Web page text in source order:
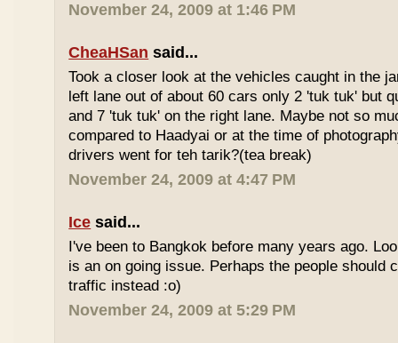
November 24, 2009 at 1:46 PM
CheaHSan said...
Took a closer look at the vehicles caught in the
left lane out of about 60 cars only 2 'tuk tuk' but
and 7 'tuk tuk' on the right lane. Maybe not so
compared to Haadyai or at the time of
drivers went for teh tarik?(tea break)
November 24, 2009 at 4:47 PM
Ice said...
I've been to Bangkok before many years ago.
is an on going issue. Perhaps the people should
traffic instead :o)
November 24, 2009 at 5:29 PM